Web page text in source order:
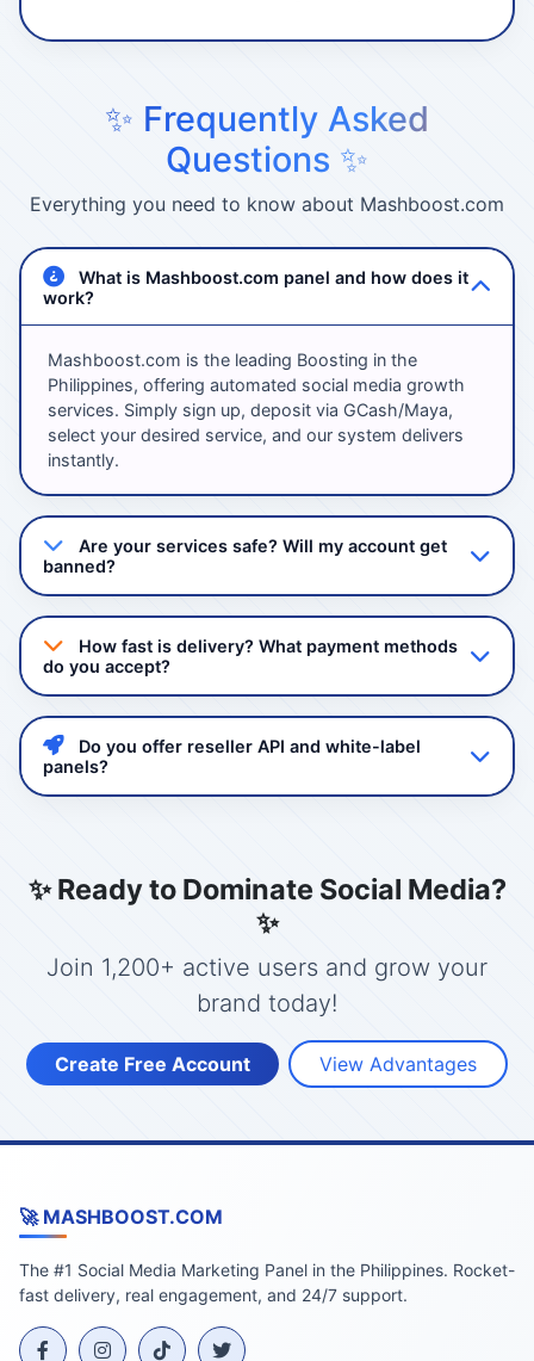
✨ Frequently Asked
Questions ✨
Everything you need to know about Mashboost.com
What is Mashboost.com panel and how does it
work?
Mashboost.com is the leading Boosting in the
Philippines, offering automated social media growth
services. Simply sign up, deposit via GCash/Maya,
select your desired service, and our system delivers
instantly.
Are your services safe? Will my account get
banned?
comply with platform guidelines and we never ask for
your password.
How fast is delivery? What payment methods
do you accept?
services complete within 24-48 hours. We accept
GCash, Maya, Bank Transfer, and USDT/Crypto.
Do you offer reseller API and white-label
panels?
clients.
✨ Ready to Dominate Social Media?
✨
Join 1,200+ active users and grow your
brand today!
Create Free Account View Advantages
🚀 MASHBOOST.COM
The #1 Social Media Marketing Panel in the Philippines. Rocket-
fast delivery, real engagement, and 24/7 support.